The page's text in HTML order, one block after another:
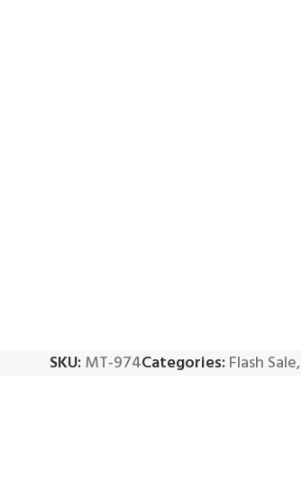
SKU:MT-974Categories:Flash Sale,